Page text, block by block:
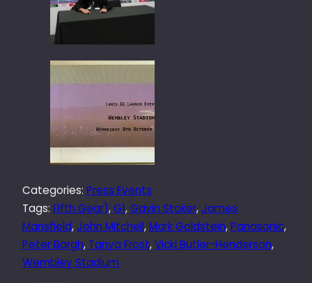
Categories: Press Events
Tags: Fifth Gear), G1, Gavin Stoker, James
Mansfield, John Mitchell, Mark Goldstein, Panasonic
Peter Bargh, Tanya Frost, Vicki Butler-Henderson
Wembley Stadium